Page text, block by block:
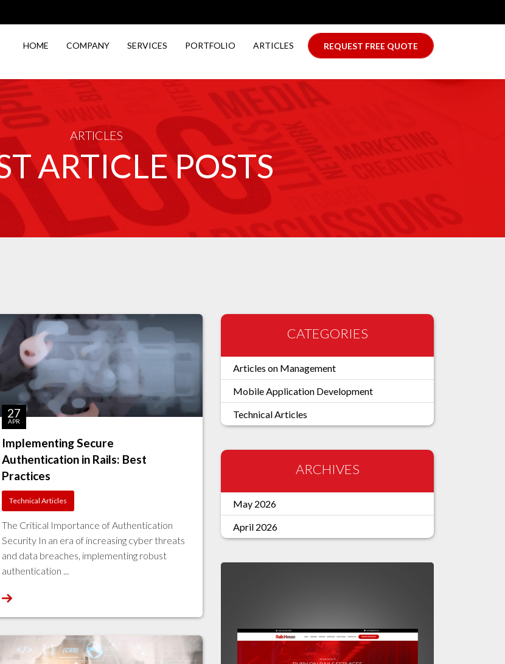
HOME COMPANY SERVICES PORTFOLIO ARTICLES REQUEST FREE QUOTE
ARTICLES
ARTICLE POSTS
27
APR
Implementing Secure
Authentication in Rails: Best
Practices
Technical Articles
The Critical Importance of Authentication
Security In an era of increasing cyber threats
and data breaches, implementing robust
authentication ...
CATEGORIES
Articles on Management
Mobile Application Development
Technical Articles
ARCHIVES
May 2026
April 2026